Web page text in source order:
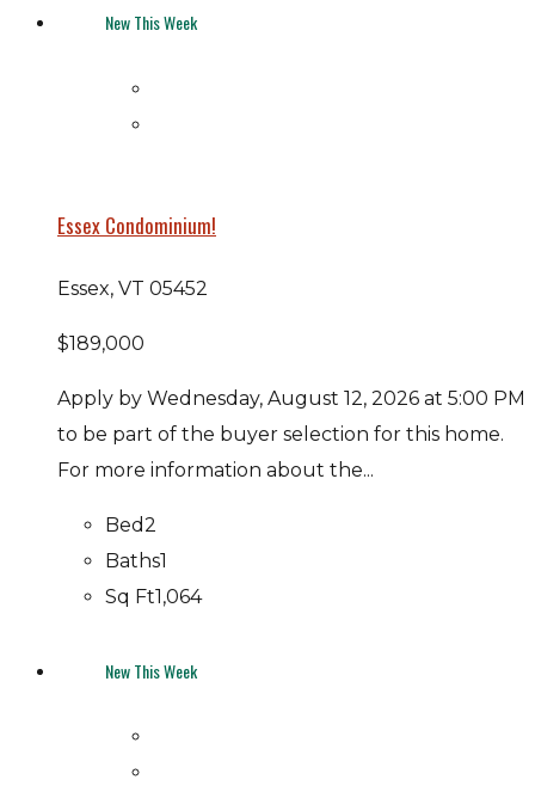
New This Week
Essex Condominium!
Essex, VT 05452
$189,000
Apply by Wednesday, August 12, 2026 at 5:00 PM
to be part of the buyer selection for this home.
For more information about the...
Bed2
Baths1
Sq Ft1,064
New This Week